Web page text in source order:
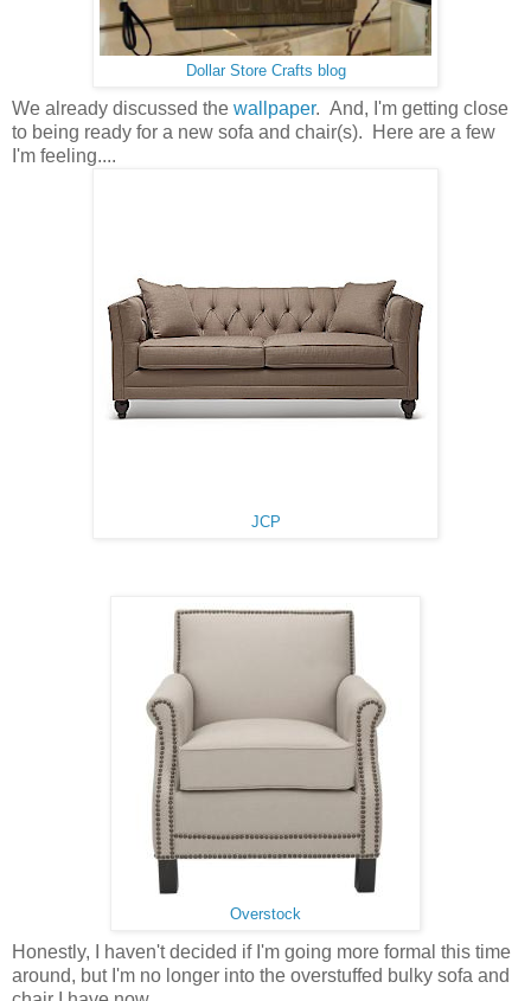
Dollar Store Crafts blog
We already discussed the wallpaper. And, I'm getting close
to being ready for a new sofa and chair(s). Here are a few
I'm feeling....
JCP
Overstock
Honestly, I haven't decided if I'm going more formal this time
around, but I'm no longer into the overstuffed bulky sofa and